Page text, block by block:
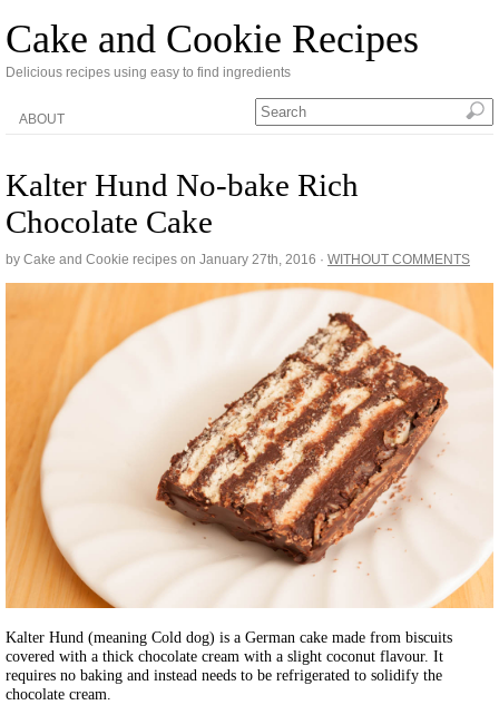
Cake and Cookie Recipes
Delicious recipes using easy to find ingredients
ABOUT
Kalter Hund No-bake Rich
Chocolate Cake
by Cake and Cookie recipes on January 27th, 2016 · WITHOUT COMMENTS
Kalter Hund (meaning Cold dog) is a German cake made from biscuits
covered with a thick chocolate cream with a slight coconut flavour. It
requires no baking and instead needs to be refrigerated to solidify the
chocolate cream.